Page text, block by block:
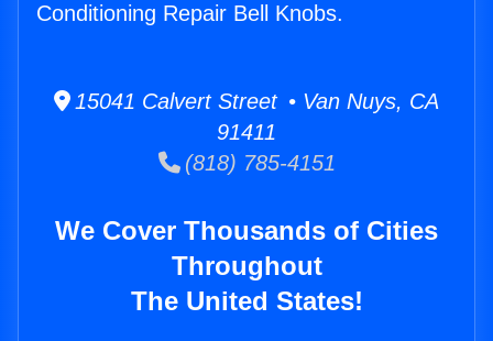
Conditioning Repair Bell Knobs.
15041 Calvert Street • Van Nuys, CA
91411
(818) 785-4151
We Cover Thousands of Cities
Throughout
The United States!